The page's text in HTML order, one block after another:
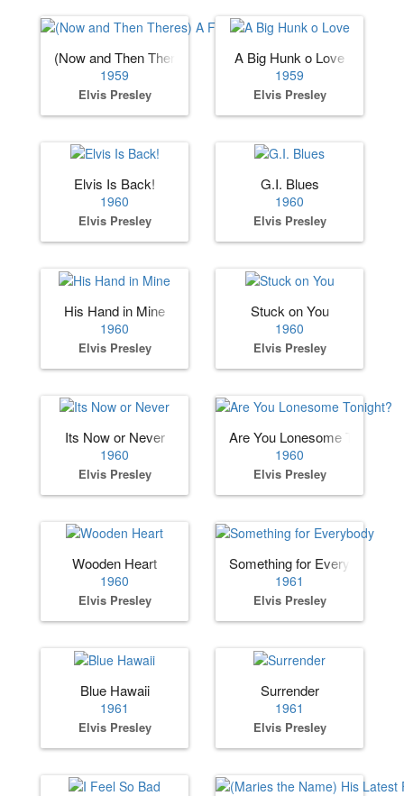
(Now and Then Theres) A Fool Such as I
1959
Elvis Presley
A Big Hunk o Love
1959
Elvis Presley
Elvis Is Back!
1960
Elvis Presley
G.I. Blues
1960
Elvis Presley
His Hand in Mine
1960
Elvis Presley
Stuck on You
1960
Elvis Presley
Its Now or Never
1960
Elvis Presley
Are You Lonesome Tonight?
1960
Elvis Presley
Wooden Heart
1960
Elvis Presley
Something for Everybody
1961
Elvis Presley
Blue Hawaii
1961
Elvis Presley
Surrender
1961
Elvis Presley